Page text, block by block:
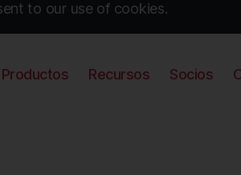
to our use of cookies.
Productos Recursos Socios